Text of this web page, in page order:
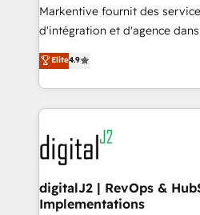
system. + Get best practices and 'don't know what
you don't know'
6,500+ Partners) and was
Partner of the Year 💥 Trusted by 2,500+ companies
www.onthefuze.com/hubspot-admin
learn more!
Markentive fournit des
d'intégration et d'agence
North America. Avec plus de
marketing automation,
webdesign. Markentive is both a consulting firm, a
digital agency and an
experts in marketing
CRM and webdesign (We
customers).
Elite4.9
digitalJ2 | RevOps &
Implementations